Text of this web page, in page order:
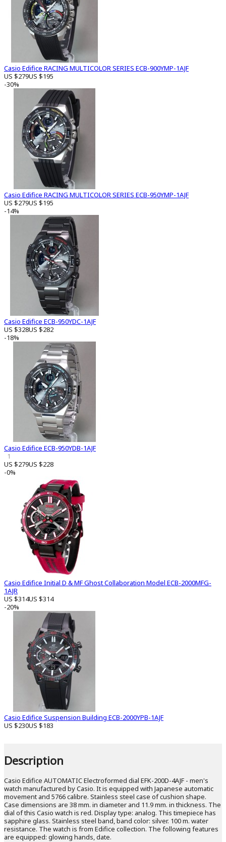
Casio Edifice RACING MULTICOLOR SERIES ECB-900YMP-1AJF
US $279US $195
-30%
Casio Edifice RACING MULTICOLOR SERIES ECB-950YMP-1AJF
US $279US $195
-14%
Casio Edifice ECB-950YDC-1AJF
US $328US $282
-18%
Casio Edifice ECB-950YDB-1AJF
1
US $279US $228
-0%
Casio Edifice Initial D & MF Ghost Collaboration Model ECB-2000MFG-
1AJR
US $314US $314
-20%
Casio Edifice Suspension Building ECB-2000YPB-1AJF
US $230US $183
Description
Casio Edifice AUTOMATIC Electroformed dial EFK-200D-4AJF - men's
watch manufactured by Casio. It is equipped with Japanese automatic
movement and 5766 calibre. Stainless steel case of cushion shape.
Case dimensions are 38 mm. in diameter and 11.9 mm. in thickness. The
dial of this Casio watch is red. Display type: analog. This timepiece has
sapphire glass. Stainless steel band, band color: silver. 100 m. water
resistance. The watch is from Edifice collection. The following features
are equipped: glowing hands, date.